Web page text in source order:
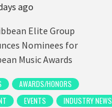
ago
AWARDS/HONORS
EVENTS
INDUSTRY NEWS